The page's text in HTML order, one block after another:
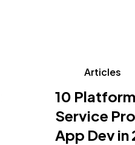
Articles
10
Service
App Dev in